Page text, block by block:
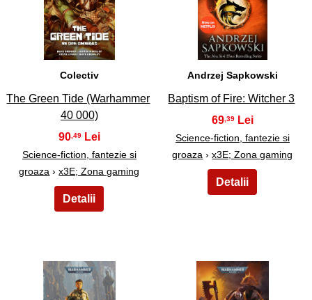
25
Colectiv
The Green Tide (Warhammer
40 000)
90,49
Science-fiction, fantezie si
groaza ›x3E; Zona gaming
26
Andrzej Sapkowski
Baptism of Fire: Witcher 3
69,39
Science-fiction, fantezie si
groaza ›x3E; Zona gaming